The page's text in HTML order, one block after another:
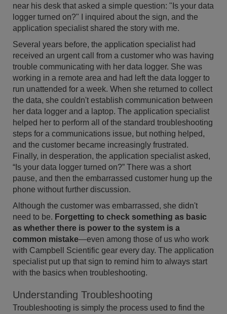
near his desk that asked a simple question: "Is your data
logger turned on?" I inquired about the sign, and the
application specialist shared the story with me.
Several years before, the application specialist had
received an urgent call from a customer who was having
trouble communicating with her data logger. She was
working in a remote area and had left the data logger to
run unattended for a week. When she returned to collect
the data, she couldn't establish communication between
her data logger and a laptop. The application specialist
helped her to perform all of the standard troubleshooting
steps for a communications issue, but nothing helped,
and the customer became increasingly frustrated.
Finally, in desperation, the application specialist asked,
“Is your data logger turned on?” There was a short
pause, and then the embarrassed customer hung up the
phone without further discussion.
Although the customer was embarrassed, she didn't
need to be. Forgetting to check something as basic
as whether there is power to the system is a
common mistake—even among those of us who work
with Campbell Scientific gear every day. The application
specialist put up that sign to remind him to always start
with the basics when troubleshooting.
Understanding Troubleshooting
Troubleshooting is simply the process used to find the